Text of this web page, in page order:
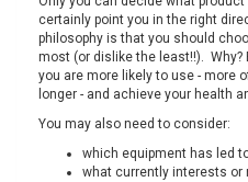
certainly point you in the right
philosophy is that you should
most (or dislike the least!!).
you are more likely to use - more
longer - and achieve your health
You may also need to consider:
which equipment has led
what currently interests or